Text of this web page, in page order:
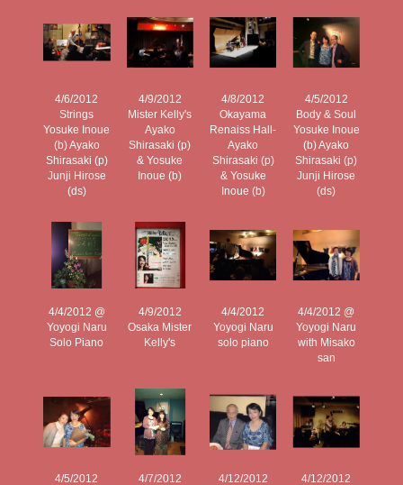
4/6/2012
Strings
Yosuke Inoue
(b) Ayako
Shirasaki (p)
Junji Hirose
(ds)
4/9/2012
Mister Kelly's
Ayako
Shirasaki (p)
& Yosuke
Inoue (b)
4/8/2012
Okayama
Renaiss Hall-
Ayako
Shirasaki (p)
& Yosuke
Inoue (b)
4/5/2012
Body & Soul
Yosuke Inoue
(b) Ayako
Shirasaki (p)
Junji Hirose
(ds)
4/4/2012 @
Yoyogi Naru
Solo Piano
4/9/2012
Osaka Mister
Kelly's
4/4/2012
Yoyogi Naru
solo piano
4/4/2012 @
Yoyogi Naru
with Misako
san
4/5/2012
4/7/2012
4/12/2012
4/12/2012